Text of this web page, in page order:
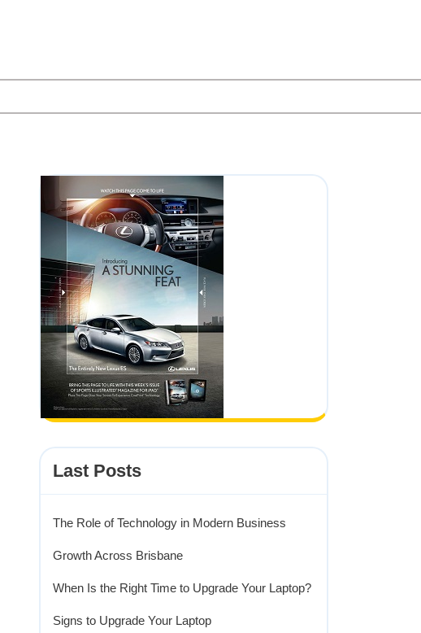
Last Posts
The Role of Technology in Modern Business
Growth Across Brisbane
When Is the Right Time to Upgrade Your Laptop?
Signs to Upgrade Your Laptop